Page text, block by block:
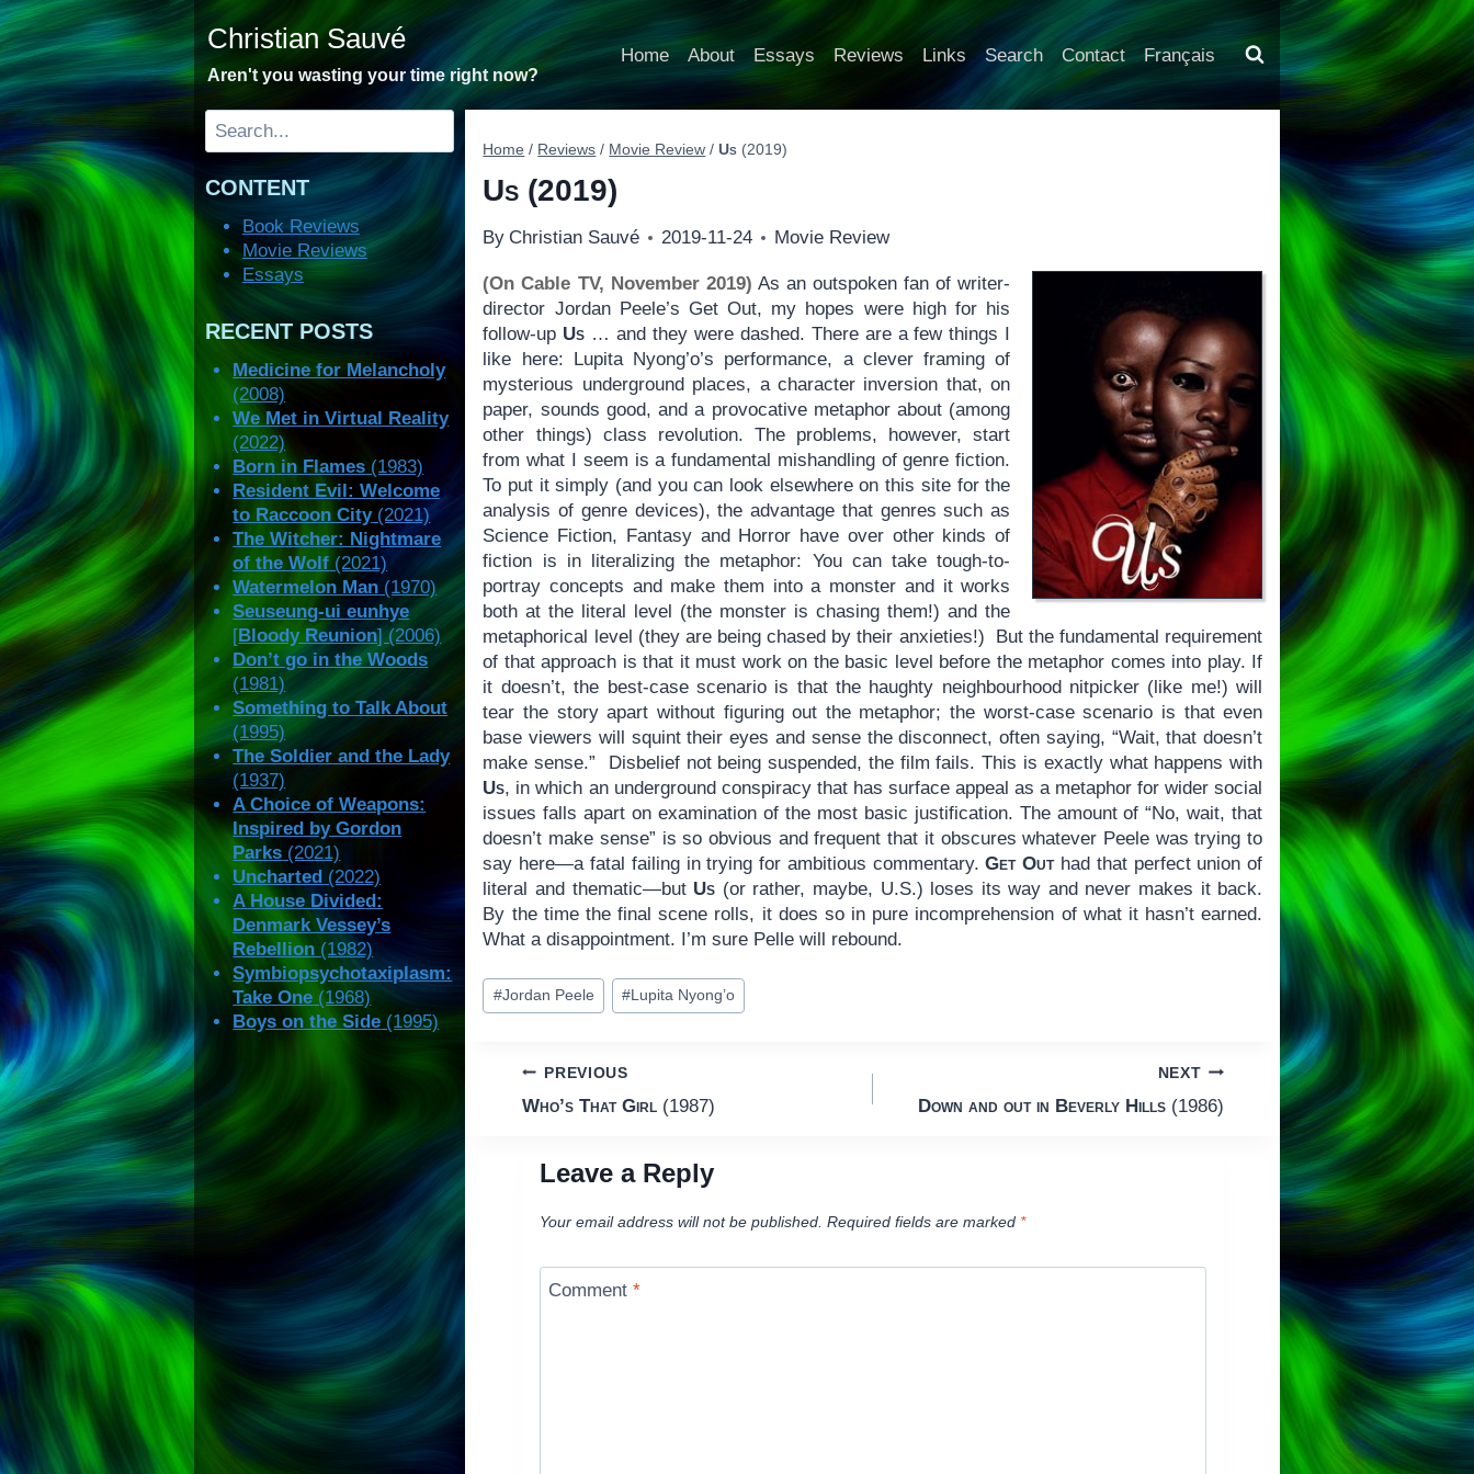
Skip
to
content
Christian Sauvé
Aren't you wasting your time right now?
Home About Essays Reviews Links Search Contact Français
Home / Reviews / Movie Review / Us (2019)
Us (2019)
By Christian Sauvé 2019-11-24 Movie Review
(On Cable TV, November 2019) As an outspoken fan of writer-
director Jordan Peele’s Get Out, my hopes were high for his
follow-up Us … and they were dashed. There are a few things I
like here: Lupita Nyong’o’s performance, a clever framing of
mysterious underground places, a character inversion that, on
paper, sounds good, and a provocative metaphor about (among
other things) class revolution. The problems, however, start
from what I seem is a fundamental mishandling of genre fiction.
To put it simply (and you can look elsewhere on this site for the
analysis of genre devices), the advantage that genres such as
Science Fiction, Fantasy and Horror have over other kinds of
fiction is in literalizing the metaphor: You can take tough-to-
portray concepts and make them into a monster and it works
both at the literal level (the monster is chasing them!) and the
metaphorical level (they are being chased by their anxieties!) But the fundamental requirement
of that approach is that it must work on the basic level before the metaphor comes into play. If
it doesn’t, the best-case scenario is that the haughty neighbourhood nitpicker (like me!) will
tear the story apart without figuring out the metaphor; the worst-case scenario is that even
base viewers will squint their eyes and sense the disconnect, often saying, “Wait, that doesn’t
make sense.” Disbelief not being suspended, the film fails. This is exactly what happens with
Us, in which an underground conspiracy that has surface appeal as a metaphor for wider social
issues falls apart on examination of the most basic justification. The amount of “No, wait, that
doesn’t make sense” is so obvious and frequent that it obscures whatever Peele was trying to
say here—a fatal failing in trying for ambitious commentary.Get Outhad that perfect union of
literal and thematic—but Us (or rather, maybe, U.S.) loses its way and never makes it back.
By the time the final scene rolls, it does so in pure incomprehension of what it hasn’t earned.
What a disappointment. I’m sure Pelle will rebound.
Post
Tags:
#Jordan Peele #Lupita Nyong’o
Post
navigation
PREVIOUS
Who’s That Girl(1987)
NEXT
Down and out in Beverly Hills(1986)
Leave a Reply
Your email address will not be published. Required fields are marked *
Comment*
Search
CONTENT
Book Reviews
Movie Reviews
Essays
RECENT POSTS
Medicine for Melancholy
(2008)
We Met in Virtual Reality
(2022)
Born in Flames (1983)
Resident Evil: Welcome
to Raccoon City(2021)
The Witcher: Nightmare
of the Wolf (2021)
Watermelon Man (1970)
Seuseung-ui eunhye
[Bloody Reunion] (2006)
Don’t go in the Woods
(1981)
Something to Talk About
(1995)
The Soldier and the Lady
(1937)
A Choice of Weapons:
Inspired by Gordon
Parks (2021)
Uncharted (2022)
A House Divided:
Denmark Vessey’s
Rebellion (1982)
Symbiopsychotaxiplasm:
Take One (1968)
Boys on the Side (1995)